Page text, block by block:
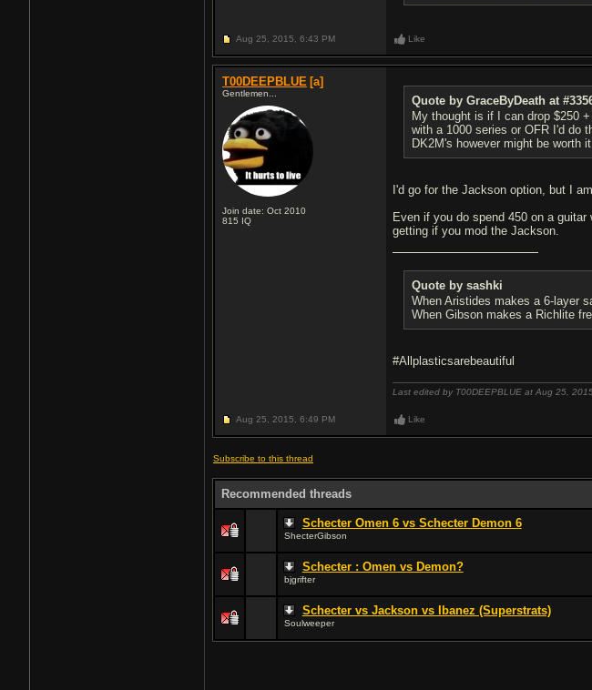
Aug 25, 2015, 6:43 PM Like
T00DEEPBLUE [a]
Gentlemen...
Join date: Oct 2010
815 IQ
Quote by GraceByDeath at
My thought is if I can drop $250
with a 1000 series or OFR I'd do
DK2M's however might be worth
I'd go for the Jackson option, but I
Even if you do spend 450 on a
getting if you mod the Jackson.
Quote by sashki
When Aristides makes a 6-layer
When Gibson makes a Richlite
#Allplasticsarebeautiful
Last edited by T00DEEPBLUE at Aug 25,
Aug 25, 2015, 6:49 PM Like
Subscribe to this thread
Recommended threads
Schecter Omen 6 vs Schecter Demon 6
ShecterGibson
Schecter : Omen vs Demon?
bjgrifter
Schecter vs Jackson vs Ibanez (Superstrats)
Soulweeper